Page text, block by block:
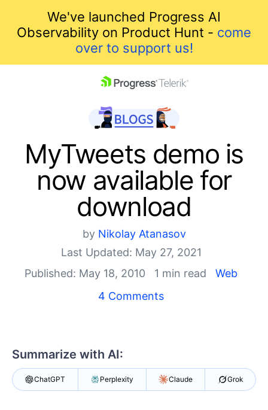
We've launched Progress AI
Observability on Product Hunt - come
over to support us!
Shopping cart
Your Account
Login
Contact Us
Get A Free Trial
MyTweets demo is
now available for
download
by Nikolay Atanasov
Last Updated: May 27, 2021
Published: May 18, 2010
1 min read
Web
4 Comments
Summarize with AI:
ChatGPT Perplexity Claude Grok